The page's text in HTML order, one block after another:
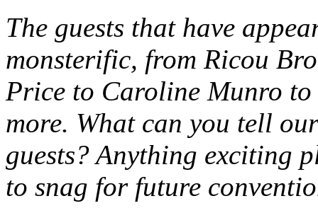
The guests that have
monsterific, from Ricou
Price to Caroline Munro
more. What can you tell
guests? Anything exciting
to snag for future